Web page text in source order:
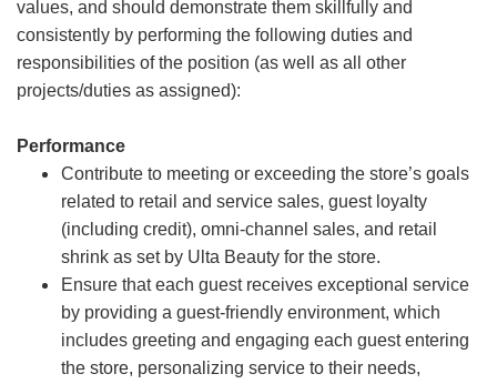
values, and should demonstrate them skillfully and
consistently by performing the following duties and
responsibilities of the position (as well as all other
projects/duties as assigned):
Performance
Contribute to meeting or exceeding the store’s goals
related to retail and service sales, guest loyalty
(including credit), omni-channel sales, and retail
shrink as set by Ulta Beauty for the store.
Ensure that each guest receives exceptional service
by providing a guest-friendly environment, which
includes greeting and engaging each guest entering
the store, personalizing service to their needs,